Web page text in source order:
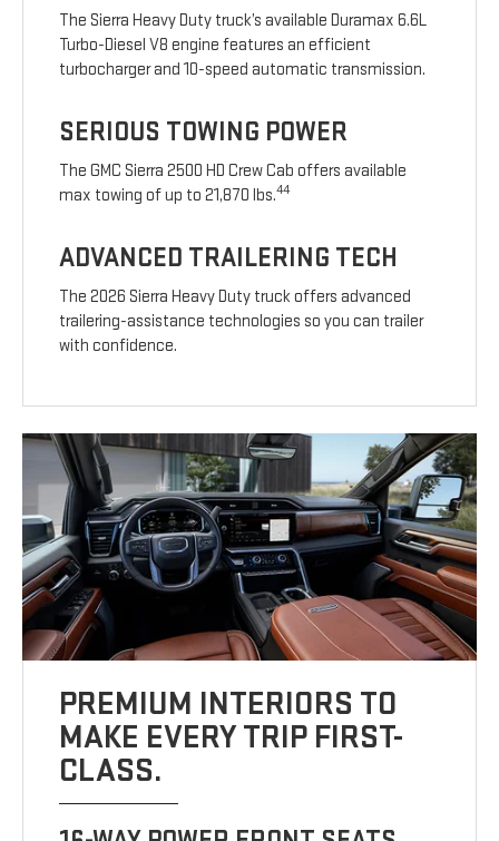
The Sierra Heavy Duty truck’s available Duramax 6.6L
Turbo-Diesel V8 engine features an efficient
turbocharger and 10-speed automatic transmission.
SERIOUS TOWING POWER
The GMC Sierra 2500 HD Crew Cab offers available
max towing of up to 21,870 lbs.44
ADVANCED TRAILERING TECH
The 2026 Sierra Heavy Duty truck offers advanced
trailering-assistance technologies so you can trailer
with confidence.
PREMIUM INTERIORS TO
MAKE EVERY TRIP FIRST-
CLASS.